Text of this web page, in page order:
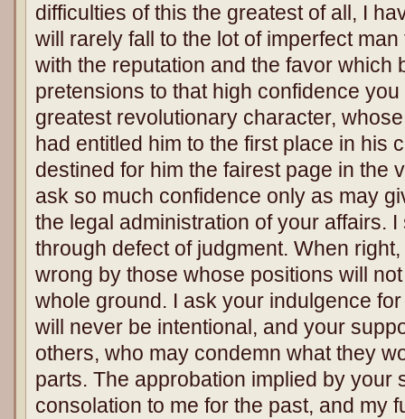
difficulties of this the greatest of all, I
will rarely fall to the lot of imperfect
with the reputation and the favor which
pretensions to that high confidence
greatest revolutionary character,
had entitled him to the first place in his
destined for him the fairest page in the
ask so much confidence only as may
the legal administration of your affairs.
through defect of judgment. When
wrong by those whose positions will
whole ground. I ask your indulgence
will never be intentional, and your
others, who may condemn what they
parts. The approbation implied by your
consolation to me for the past, and my